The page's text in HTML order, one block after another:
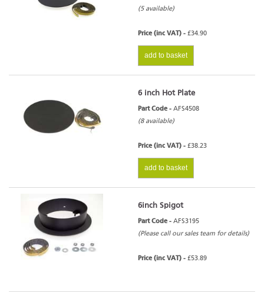
(5 available)
Price (inc VAT) - £34.90
add to basket
6 inch Hot Plate
Part Code - AFS4508
(8 available)
Price (inc VAT) - £38.23
add to basket
6inch Spigot
Part Code - AFS3195
(Please call our sales team for details)
Price (inc VAT) - £53.89